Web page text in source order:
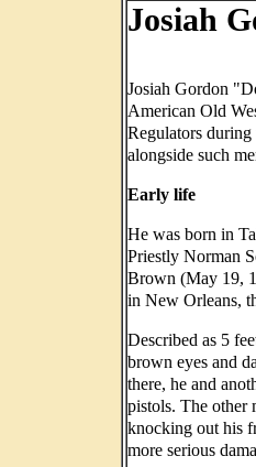
Josiah
Josiah Gordon
American Old
Regulators
alongside such
Early life
He was born in
Priestly Norman
Brown (May 19,
in New Orleans,
Described as 5
brown eyes and
there, he and
pistols. The other
knocking out his
more serious